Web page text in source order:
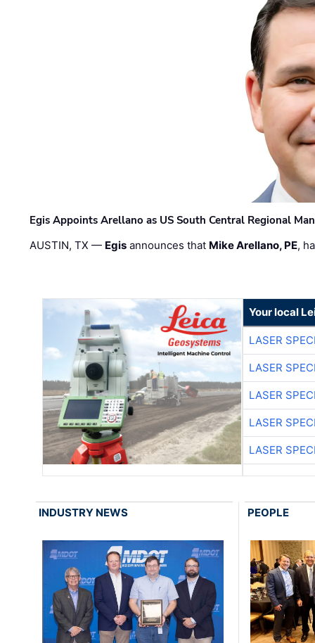
Egis Appoints Arellano as US South Central Regional
AUSTIN, TX — Egis announces that Mike Arellano, PE,
Your local
LASER
LASER
LASER
LASER
LASER
INDUSTRY NEWS PEOPLE